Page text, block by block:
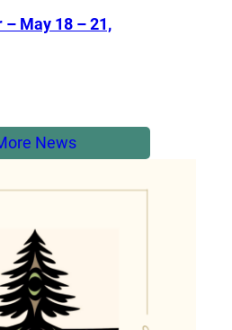
May 18 – 21,
News